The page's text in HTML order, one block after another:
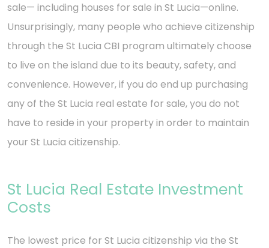
sale— including houses for sale in St Lucia—online.
Unsurprisingly, many people who achieve citizenship
through the St Lucia CBI program ultimately choose
to live on the island due to its beauty, safety, and
convenience. However, if you do end up purchasing
any of the St Lucia real estate for sale, you do not
have to reside in your property in order to maintain
your St Lucia citizenship.
St Lucia Real Estate Investment
Costs
The lowest price for St Lucia citizenship via the St